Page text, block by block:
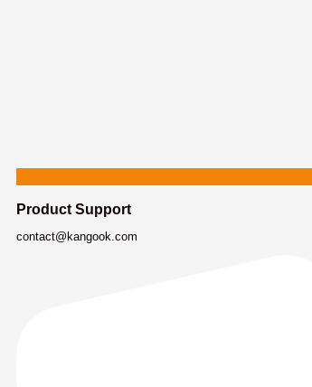
Product Support
contact@kangook.com